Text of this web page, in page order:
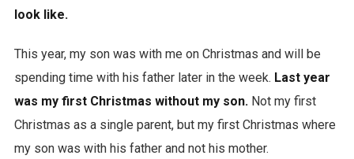
look like.
This year, my son was with me on Christmas and will be
spending time with his father later in the week. Last year
was my first Christmas without my son.Not my first
Christmas as a single parent, but my first Christmas where
my son was with his father and not his mother.